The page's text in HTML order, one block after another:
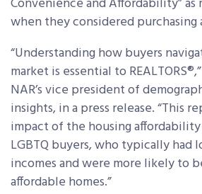
when they considered purchasing
“Understanding how buyers
market is essential to
NAR’s vice president of
insights, in a press release. “This
impact of the housing
LGBTQ buyers, who typically had
incomes and were more likely to
affordable homes.”